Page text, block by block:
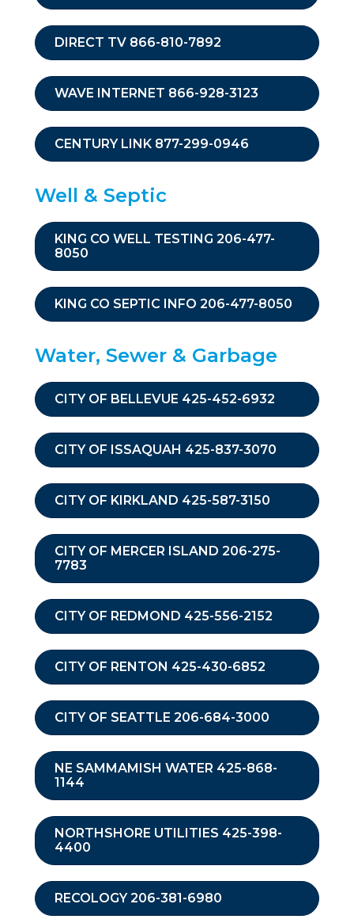
DIRECT TV 866-810-7892
WAVE INTERNET 866-928-3123
CENTURY LINK 877-299-0946
Well & Septic
KING CO WELL TESTING 206-477-
8050
KING CO SEPTIC INFO 206-477-8050
Water, Sewer & Garbage
CITY OF BELLEVUE 425-452-6932
CITY OF ISSAQUAH 425-837-3070
CITY OF KIRKLAND 425-587-3150
CITY OF MERCER ISLAND 206-275-
7783
CITY OF REDMOND 425-556-2152
CITY OF RENTON 425-430-6852
CITY OF SEATTLE 206-684-3000
NE SAMMAMISH WATER 425-868-
1144
NORTHSHORE UTILITIES 425-398-
4400
RECOLOGY 206-381-6980